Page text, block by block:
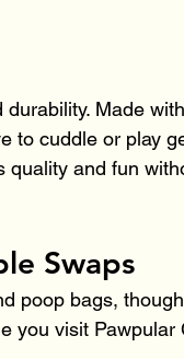
Made
to cuddle or play
quality and fun
Swaps
poop bags,
you visit Pawpular